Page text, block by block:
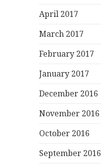
April 2017
March 2017
February 2017
January 2017
December 2016
November 2016
October 2016
September 2016